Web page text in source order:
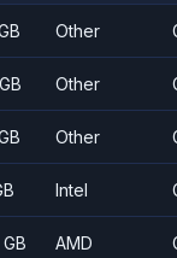
Other
Other
Other
Intel
AMD